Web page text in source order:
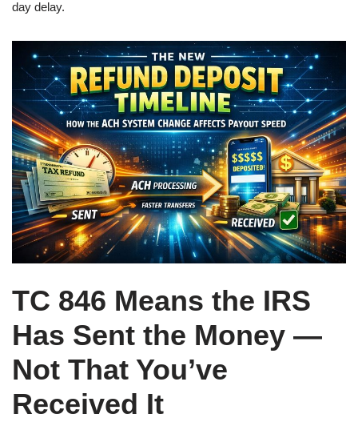
day delay.
TC 846 Means the IRS
Has Sent the Money —
Not That You’ve
Received It